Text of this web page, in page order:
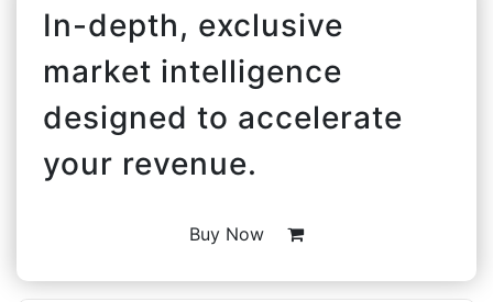
In-depth, exclusive
market intelligence
designed to accelerate
your revenue.
Buy Now